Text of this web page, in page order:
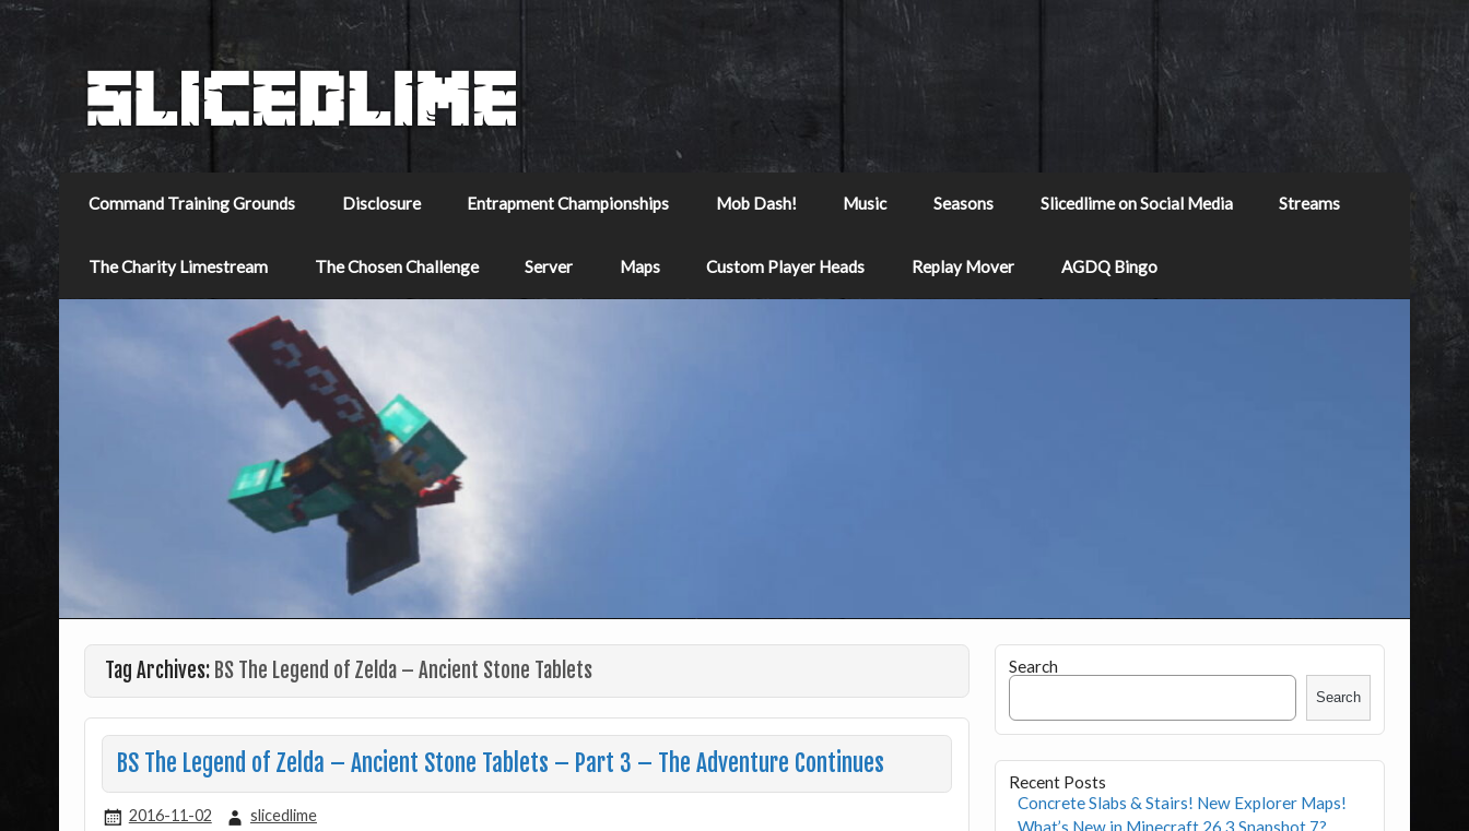
Command Training Grounds Disclosure Entrapment Championships Mob Dash! Music Seasons Slicedlime on Social Media Streams
The Charity Limestream The Chosen Challenge Server Maps Custom Player Heads Replay Mover AGDQ Bingo
Tag Archives: BS The Legend of Zelda – Ancient Stone Tablets
BS The Legend of Zelda – Ancient Stone Tablets – Part 3 – The Adventure Continues
2016-11-02 slicedlime
Search
Search
Recent Posts
Concrete Slabs & Stairs! New Explorer Maps!
What’s New in Minecraft 26.3 Snapshot 7?